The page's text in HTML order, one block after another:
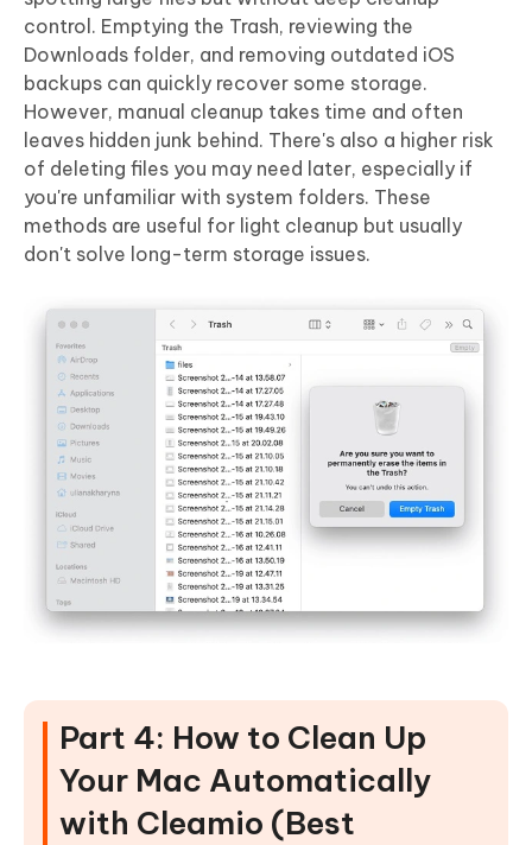
control. Emptying the Trash, reviewing the
Downloads folder, and removing outdated iOS
backups can quickly recover some storage.
However, manual cleanup takes time and often
leaves hidden junk behind. There's also a higher risk
of deleting files you may need later, especially if
you're unfamiliar with system folders. These
methods are useful for light cleanup but usually
don't solve long-term storage issues.
Part 4: How to Clean Up
Your Mac Automatically
with Cleamio (Best